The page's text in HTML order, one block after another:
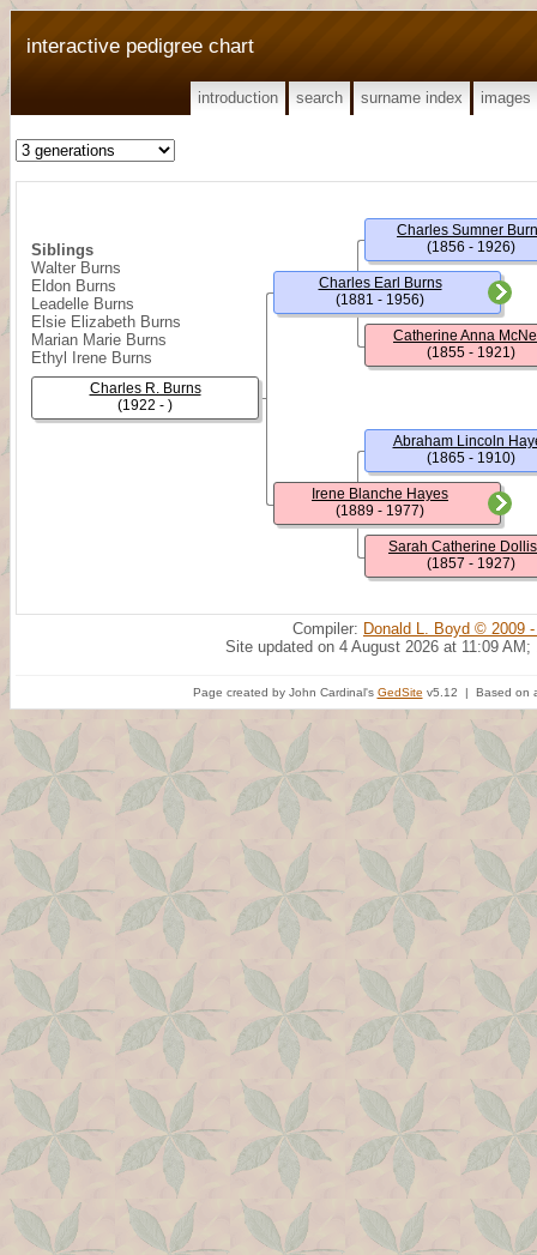
interactive pedigree chart
introduction search surname index images
Siblings
Walter Burns
Eldon Burns
Leadelle Burns
Elsie Elizabeth Burns
Marian Marie Burns
Ethyl Irene Burns
Charles R. Burns
(1922 - )
Charles Earl Burns
(1881 - 1956)
Irene Blanche Hayes
(1889 - 1977)
Charles Sumner
(1856 - 1926)
Catherine Anna
(1855 - 1921)
Abraham Lincoln
(1865 - 1910)
Sarah Catherine
(1857 - 1927)
Compiler: Donald L. Boyd © 2009
Site updated on 4 August 2026 at 11:09 AM;
Page created by John Cardinal's GedSite v5.12 | Based on